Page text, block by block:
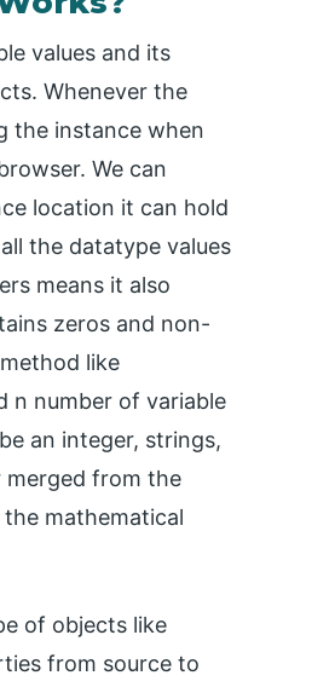
values and its
Whenever the
the instance when
We can
location it can hold
the datatype values
means it also
zeros and non-
like
n number of variable
an integer, strings,
merged from the
mathematical
of objects like
from source to